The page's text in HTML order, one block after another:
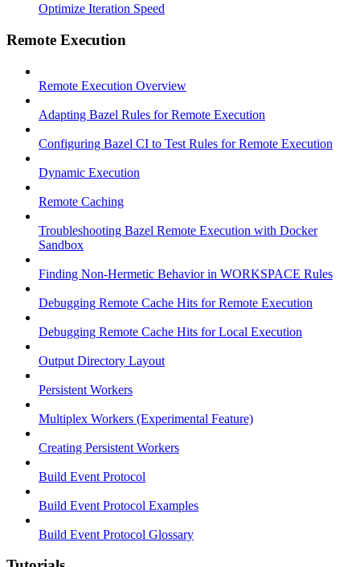
Optimize Iteration Speed
Remote Execution
Remote Execution Overview
Adapting Bazel Rules for Remote Execution
Configuring Bazel CI to Test Rules for Remote Execution
Dynamic Execution
Remote Caching
Troubleshooting Bazel Remote Execution with Docker
Sandbox
Finding Non-Hermetic Behavior in WORKSPACE Rules
Debugging Remote Cache Hits for Remote Execution
Debugging Remote Cache Hits for Local Execution
Output Directory Layout
Persistent Workers
Multiplex Workers (Experimental Feature)
Creating Persistent Workers
Build Event Protocol
Build Event Protocol Examples
Build Event Protocol Glossary